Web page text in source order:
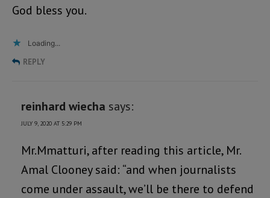
God bless you.
Loading...
REPLY
reinhard wiecha says:
JULY 9, 2020 AT 5:29 PM
Mr.Mmatturi, after reading this article, Mr.
Amal Clooney said: “and when journalists
come under assault, we’ll be there to defend